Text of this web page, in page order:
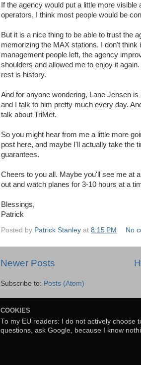
If the agency would put a little more
operators, I think most people would be
But it is a nice thing to be able to trust the
memorizing the MAX stations. I don't
management people left, the agency
shoulders and allowed me to enjoy it
rest is history.
And for anyone wondering, Lane Jensen
and I talk to him pretty much every day.
talk about TriMet.
So you might hear from me a little more
post here, and maybe I'll actually take the
guarantees.
Cheers to you all. Maybe you'll see me at
out and watch planes for 3-10 hours at a
Blessings,
Patrick
Posted by Patrick Stanley at 8:15 PM No
Newer Posts
Subscribe to: Posts (Atom)
COOKIES
To my EU readers: I do not actively choose
questions, ask Google, because I know